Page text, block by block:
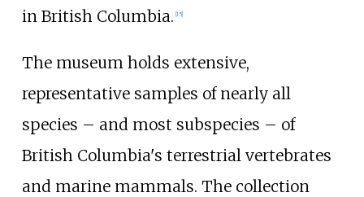
in British Columbia. [15]
The museum holds extensive,
representative samples of nearly all
species – and most subspecies – of
British Columbia's terrestrial vertebrates
and marine mammals. The collection